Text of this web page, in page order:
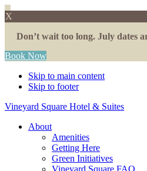
X
Don’t wait too long. July dates
Book Now
Skip to main content
Skip to footer
Vineyard Square Hotel & Suites
About
Amenities
Getting Here
Green Initiatives
Vineyard Square FAQ